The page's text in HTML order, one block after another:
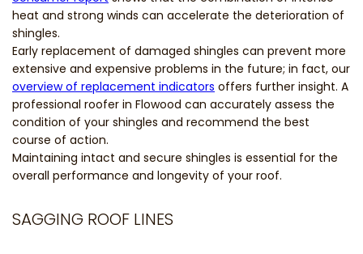
heat and strong winds can accelerate the deterioration of
shingles.
Early replacement of damaged shingles can prevent more
extensive and expensive problems in the future; in fact, our
overview of replacement indicators offers further insight. A
professional roofer in Flowood can accurately assess the
condition of your shingles and recommend the best
course of action.
Maintaining intact and secure shingles is essential for the
overall performance and longevity of your roof.
SAGGING ROOF LINES